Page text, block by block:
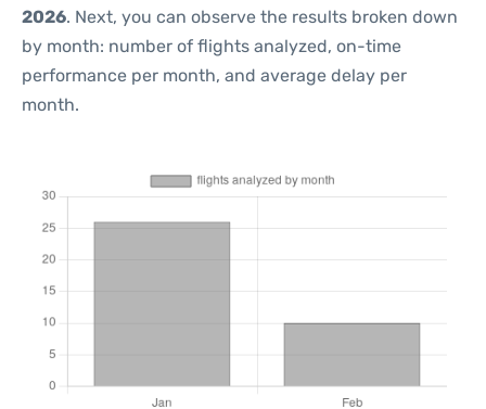
2026. Next, you can observe the results broken down
by month: number of flights analyzed, on-time
performance per month, and average delay per
month.